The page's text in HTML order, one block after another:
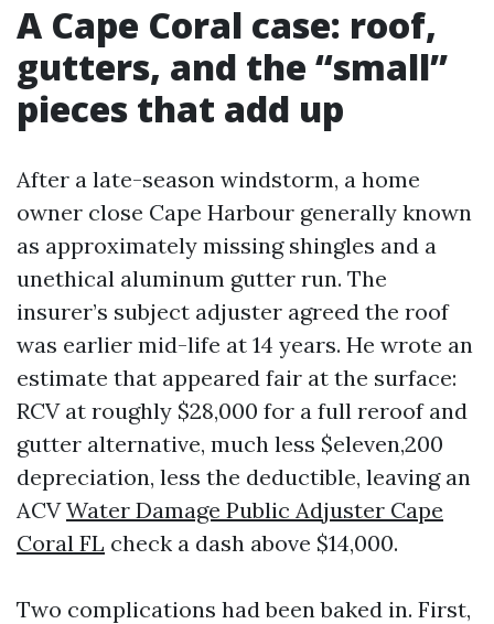
A Cape Coral case: roof,
gutters, and the “small”
pieces that add up
After a late-season windstorm, a home
owner close Cape Harbour generally known
as approximately missing shingles and a
unethical aluminum gutter run. The
insurer’s subject adjuster agreed the roof
was earlier mid-life at 14 years. He wrote an
estimate that appeared fair at the surface:
RCV at roughly $28,000 for a full reroof and
gutter alternative, much less $eleven,200
depreciation, less the deductible, leaving an
ACVWater Damage Public Adjuster Cape
Coral FL check a dash above $14,000.
Two complications had been baked in. First,